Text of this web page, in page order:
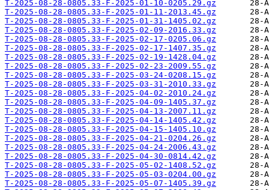
T-2025-08-28-0805.33-F-2025-01-10-0205.29.gz
T-2025-08-28-0805.33-F-2025-01-11-2013.45.gz
T-2025-08-28-0805.33-F-2025-01-31-1405.02.gz
T-2025-08-28-0805.33-F-2025-02-09-2016.33.gz
T-2025-08-28-0805.33-F-2025-02-17-0205.06.gz
T-2025-08-28-0805.33-F-2025-02-17-1407.35.gz
T-2025-08-28-0805.33-F-2025-02-19-1428.04.gz
T-2025-08-28-0805.33-F-2025-02-23-2009.55.gz
T-2025-08-28-0805.33-F-2025-03-24-0208.15.gz
T-2025-08-28-0805.33-F-2025-03-31-2010.33.gz
T-2025-08-28-0805.33-F-2025-04-02-2010.24.gz
T-2025-08-28-0805.33-F-2025-04-09-1405.37.gz
T-2025-08-28-0805.33-F-2025-04-13-2007.11.gz
T-2025-08-28-0805.33-F-2025-04-14-1405.42.gz
T-2025-08-28-0805.33-F-2025-04-15-1405.10.gz
T-2025-08-28-0805.33-F-2025-04-21-0204.26.gz
T-2025-08-28-0805.33-F-2025-04-24-2006.43.gz
T-2025-08-28-0805.33-F-2025-04-30-0814.42.gz
T-2025-08-28-0805.33-F-2025-05-02-1408.52.gz
T-2025-08-28-0805.33-F-2025-05-03-0204.00.gz
T-2025-08-28-0805.33-F-2025-05-07-1405.39.gz